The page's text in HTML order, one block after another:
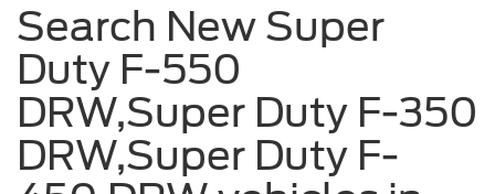
Search New Super
Duty F-550
DRW,Super Duty F-350
DRW,Super Duty F-